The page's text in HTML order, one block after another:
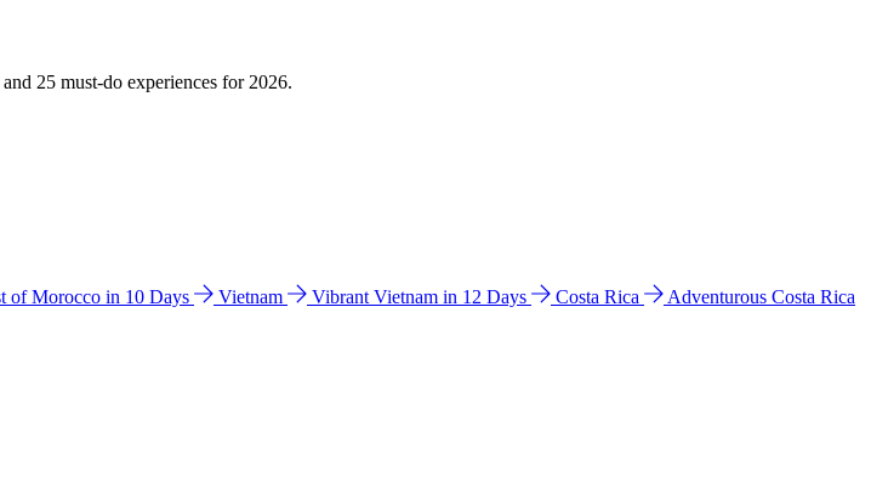
25 must-do experiences for 2026.
of Morocco in 10 Days Vietnam Vibrant Vietnam in 12 Days Costa Rica
Adventurous Costa Rica